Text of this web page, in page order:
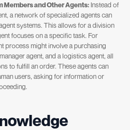
Members and Other Agents: Instead of
a network of specialized agents can
systems. This allows for a division
focuses on a specific task. For
process might involve a purchasing
agent, and a logistics agent, all
to fulfill an order. These agents can
users, asking for information or